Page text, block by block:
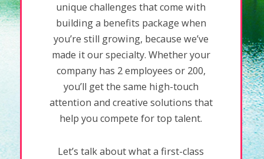
unique challenges that come with
building a benefits package when
you’re still growing, because we’ve
made it our specialty. Whether your
company has 2 employees or 200,
you’ll get the same high-touch
attention and creative solutions that
help you compete for top talent.
Let’s talk about what a first-class